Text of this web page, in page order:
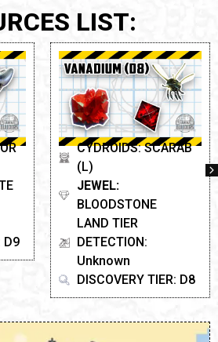
LIST:
D9
CYDROIDS: SCARAB
(L)
JEWEL:
BLOODSTONE
LAND TIER
DETECTION:
Unknown
DISCOVERY TIER: D8